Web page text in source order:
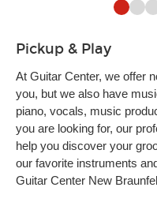
Pickup & Play
At Guitar Center, we offer
you, but we also have
piano, vocals, music
you are looking for, our
help you discover your
our favorite instruments
Guitar Center New